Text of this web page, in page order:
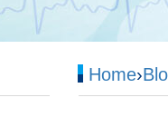
Home›